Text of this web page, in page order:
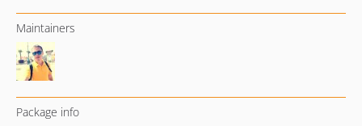
Maintainers
Package info